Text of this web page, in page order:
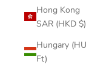
Hong Kong
SAR (HKD $)
Hungary
Ft)